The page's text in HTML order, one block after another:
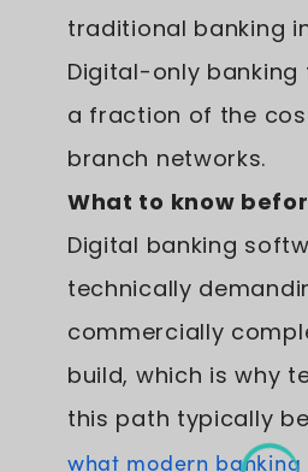
traditional banking
Digital-only
a fraction of the
branch networks.
What to know
Digital banking
technically
commercially
build, which is why
this path typically
what modern